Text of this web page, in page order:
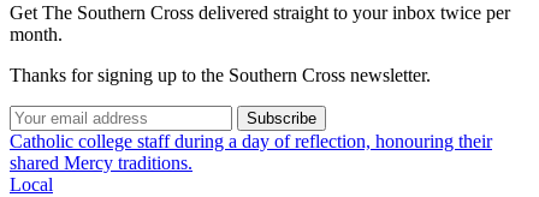
Get The Southern Cross delivered straight to your inbox twice per
month.
Thanks for signing up to the Southern Cross newsletter.
Subscribe
Catholic college staff during a day of reflection, honouring their
shared Mercy traditions.
Local